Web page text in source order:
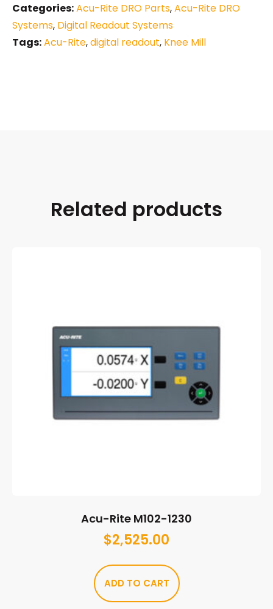
Categories:Acu-Rite DRO Parts,Acu-Rite DRO
Systems, Digital Readout Systems
Tags:Acu-Rite,digital readout, Knee Mill
Related products
Acu-Rite M102-1230
$2,525.00
ADD TO CART